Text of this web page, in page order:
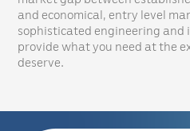
and economical, entry level
sophisticated engineering and
provide what you need at the
deserve.